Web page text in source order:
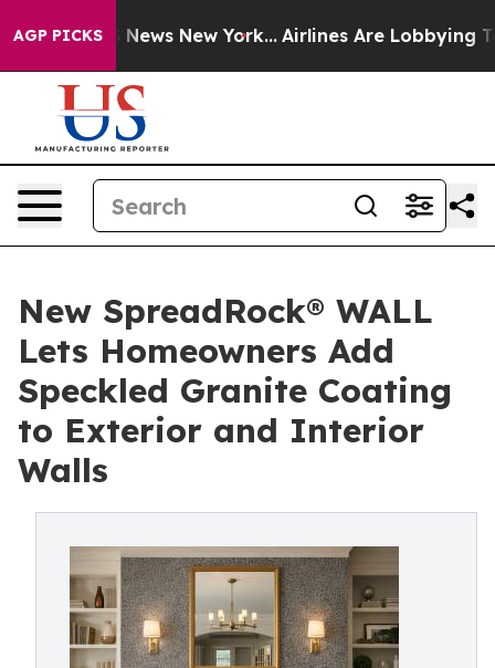
AGP PICKS
CBS News New York... Airlines Are Lobbying To
New SpreadRock® WALL
Lets Homeowners Add
Speckled Granite Coating
to Exterior and Interior
Walls